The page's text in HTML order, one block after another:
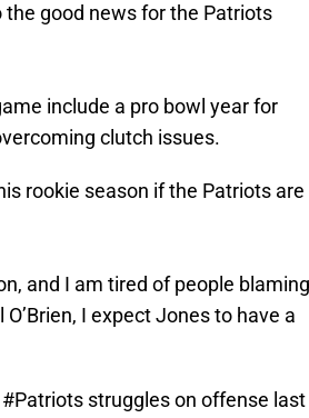
good news for the Patriots
include a pro bowl year for
clutch issues.
rookie season if the Patriots are
and I am tired of people blaming
I expect Jones to have a
#Patriots struggles on offense last